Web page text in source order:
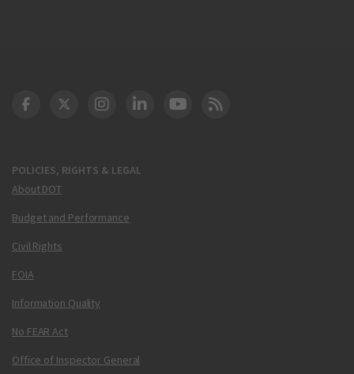
POLICIES, RIGHTS & LEGAL
About DOT
Budget and Performance
Civil Rights
FOIA
Information Quality
No FEAR Act
Office of Inspector General
DOT Facebook
DOT Twitter
DOT Instagram
DOT LinkedIn
FAA YouTube
Cleared for Takeoff